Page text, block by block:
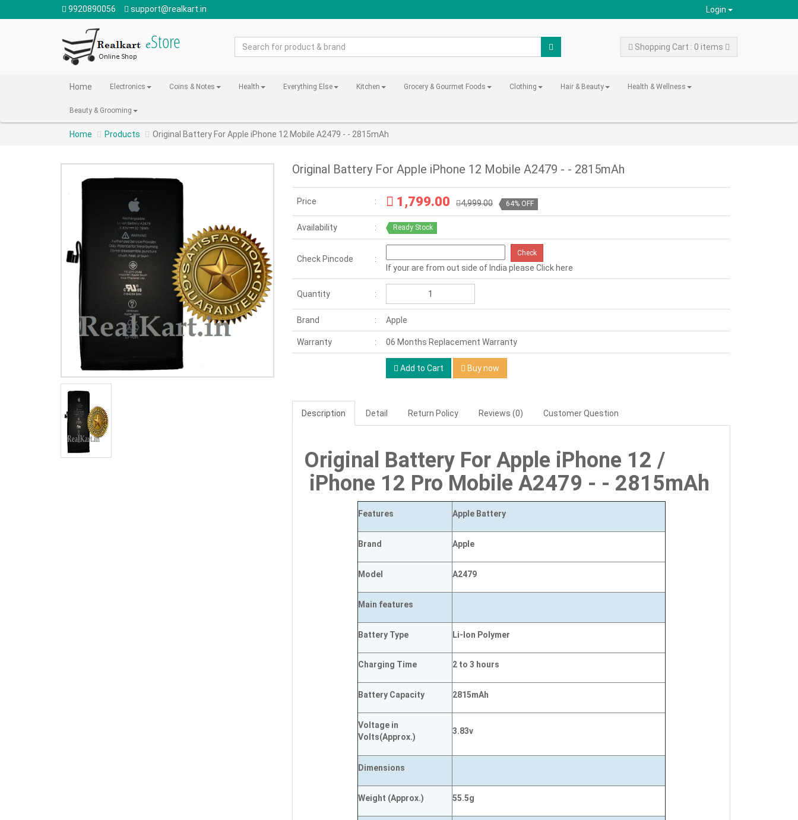
9920890056 support@realkart.in Login
Shopping Cart : 0 items
Home Electronics Coins & Notes Health Everything Else Kitchen Grocery & Gourmet Foods Clothing Hair & Beauty Health & Wellness
Beauty & Grooming
Home Products Original Battery For Apple iPhone 12 Mobile A2479 - - 2815mAh
Original Battery For Apple iPhone 12 Mobile A2479 - - 2815mAh
Price 1,799.00 4,999.00 64% OFF
Availability Ready Stock
Check Pincode
Check
If your are from out side of India please Click here
Quantity
Brand Apple
Warranty 06 Months Replacement Warranty
Add to Cart Buy now
Description Detail Return Policy Reviews (0) Customer Question
Original Battery For Apple iPhone 12 /
iPhone 12 Pro Mobile A2479 - - 2815mAh
Features Apple Battery
Brand Apple
Model A2479
Main features
Battery Type Li-Ion Polymer
Charging Time 2 to 3 hours
Battery Capacity 2815mAh
Voltage in
Volts(Approx.)
3.83v
Dimensions
Weight (Approx.) 55.5g